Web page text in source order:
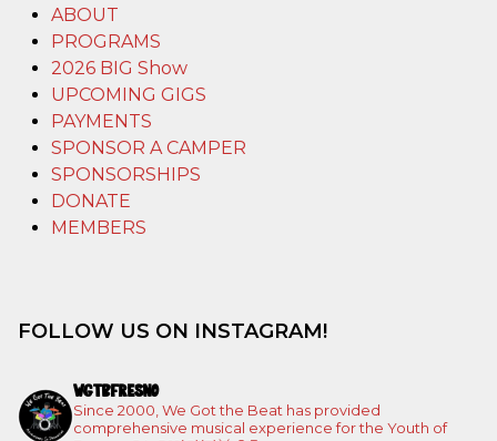
ABOUT
PROGRAMS
2026 BIG Show
UPCOMING GIGS
PAYMENTS
SPONSOR A CAMPER
SPONSORSHIPS
DONATE
MEMBERS
FOLLOW US ON INSTAGRAM!
WGTBFRESNO
Since 2000, We Got the Beat has provided
comprehensive musical experience for the Youth of